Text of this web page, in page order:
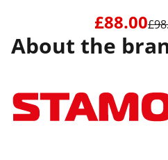
£88.00
About the